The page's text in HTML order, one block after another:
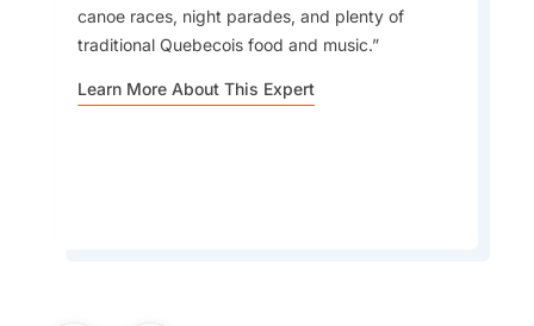
canoe races, night parades, and plenty of
traditional Quebecois food and music.
Learn More About This Expert
visiting several countries in one. Beyond the big
small towns, Indigenous communities, and local